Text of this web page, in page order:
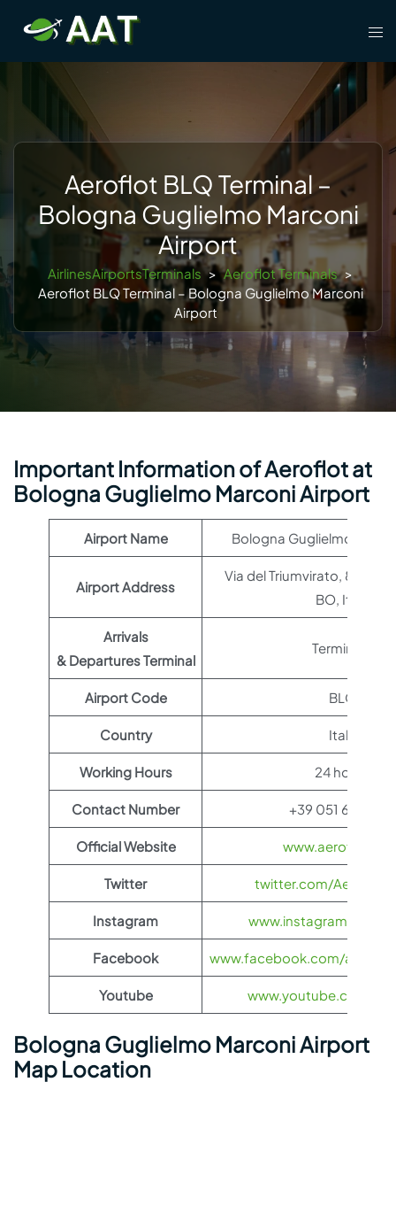
content
Aeroflot BLQ Terminal –
Bologna Guglielmo Marconi
Airport
AirlinesAirportsTerminals > Aeroflot Terminals >
Aeroflot BLQ Terminal – Bologna Guglielmo Marconi
Airport
Important Information of Aeroflot at
Bologna Guglielmo Marconi Airport
Airport Name Bologna Guglielmo
Airport Address
Via del Triumvirato, 84,
BO, Italy
Arrivals
& Departures Terminal
Terminal 1
Airport Code BLQ
Country Italy
Working Hours 24 hours
Contact Number +39 051 647 9615
Official Website
Twitter twitter.com/
Instagram www.instagram.com/
Facebook www.facebook.com/
Youtube www.youtube.com/
Bologna Guglielmo Marconi Airport
Map Location